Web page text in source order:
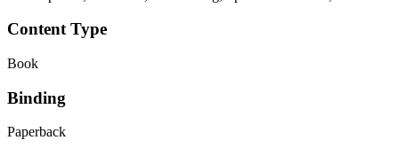
Content Type
Book
Binding
Paperback